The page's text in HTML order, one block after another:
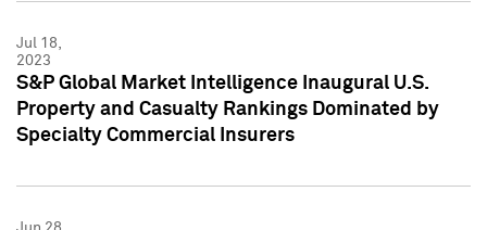
Jul 18,
2023
S&P Global Market Intelligence Inaugural U.S.
Property and Casualty Rankings Dominated by
Specialty Commercial Insurers